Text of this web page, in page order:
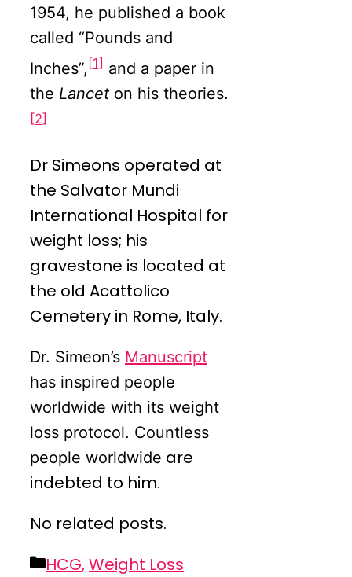
1954, he published a book
called “Pounds and
Inches”, [1] and a paper in
the Lancet on his theories.
[2]
Dr Simeons operated at
the Salvator Mundi
International Hospital for
weight loss; his
gravestone is located at
the old Acattolico
Cemetery in Rome, Italy.
Dr. Simeon’s Manuscript
has inspired people
worldwide with its weight
loss protocol. Countless
people worldwide are
indebted to him.
No related posts.
Categories
HCG,Weight Loss